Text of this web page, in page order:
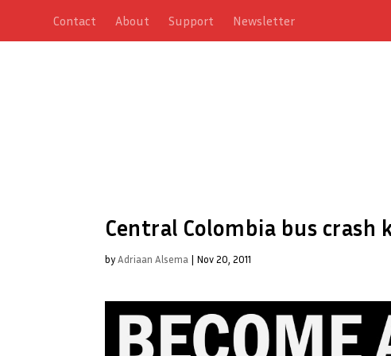
Contact About Support Newsletter
Central Colombia bus crash
byAdriaan Alsema | Nov 20, 2011